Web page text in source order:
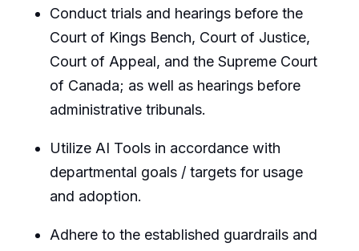
Conduct trials and hearings before the
Court of Kings Bench, Court of Justice,
Court of Appeal, and the Supreme Court
of Canada; as well as hearings before
administrative tribunals.
Utilize AI Tools in accordance with
departmental goals / targets for usage
and adoption.
Adhere to the established guardrails and